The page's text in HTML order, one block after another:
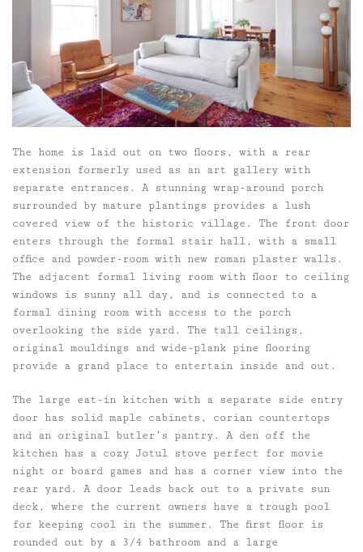
The home is laid out on two floors, with a rear
extension formerly used as an art gallery with
separate entrances. A stunning wrap-around porch
surrounded by mature plantings provides a lush
covered view of the historic village. The front door
enters through the formal stair hall, with a small
office and powder-room with new roman plaster walls.
The adjacent formal living room with floor to ceiling
windows is sunny all day, and is connected to a
formal dining room with access to the porch
overlooking the side yard. The tall ceilings,
original mouldings and wide-plank pine flooring
provide a grand place to entertain inside and out.
The large eat-in kitchen with a separate side entry
door has solid maple cabinets, corian countertops
and an original butler’s pantry. A den off the
kitchen has a cozy Jotul stove perfect for movie
night or board games and has a corner view into the
rear yard. A door leads back out to a private sun
deck, where the current owners have a trough pool
for keeping cool in the summer. The first floor is
rounded out by a 3/4 bathroom and a large